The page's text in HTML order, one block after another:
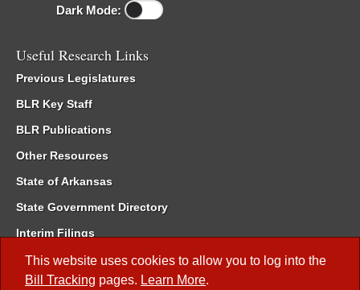
This website uses cookies to allow you to log into the
Bill Tracking pages. Learn More.
Dark Mode:
Useful Research Links
Previous Legislatures
BLR Key Staff
BLR Publications
Other Resources
State of Arkansas
State Government Directory
Interim Filings
Committee Room Reservation
Meetings of the Whole/Business Meetings